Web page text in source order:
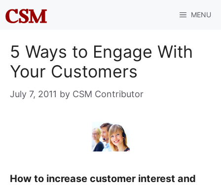
Skip
to
MENU
5 Ways to Engage With
Your Customers
July 7, 2011 by CSM Contributor
How to increase customer interest and